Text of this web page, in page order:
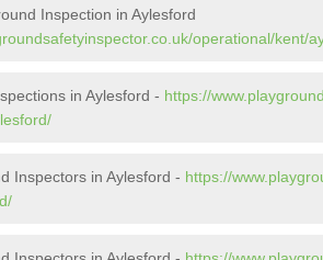
Inspection in Aylesford
operational/kent/
in Aylesford - https://
Inspectors in Aylesford - https://